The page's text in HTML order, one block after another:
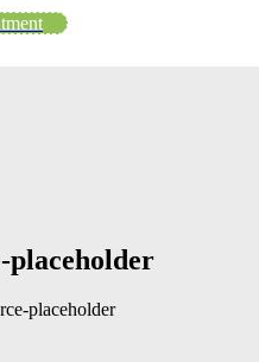
placeholder
placeholder